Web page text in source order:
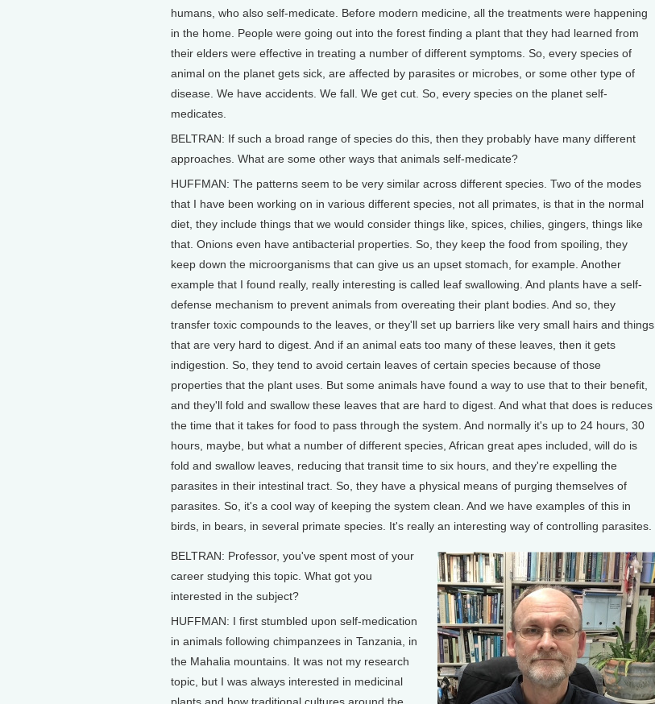
humans, who also self-medicate. Before modern medicine, all the treatments were happening
in the home. People were going out into the forest finding a plant that they had learned from
their elders were effective in treating a number of different symptoms. So, every species of
animal on the planet gets sick, are affected by parasites or microbes, or some other type of
disease. We have accidents. We fall. We get cut. So, every species on the planet self-
medicates.
BELTRAN: If such a broad range of species do this, then they probably have many different
approaches. What are some other ways that animals self-medicate?
HUFFMAN: The patterns seem to be very similar across different species. Two of the modes
that I have been working on in various different species, not all primates, is that in the normal
diet, they include things that we would consider things like, spices, chilies, gingers, things like
that. Onions even have antibacterial properties. So, they keep the food from spoiling, they
keep down the microorganisms that can give us an upset stomach, for example. Another
example that I found really, really interesting is called leaf swallowing. And plants have a self-
defense mechanism to prevent animals from overeating their plant bodies. And so, they
transfer toxic compounds to the leaves, or they'll set up barriers like very small hairs and things
that are very hard to digest. And if an animal eats too many of these leaves, then it gets
indigestion. So, they tend to avoid certain leaves of certain species because of those
properties that the plant uses. But some animals have found a way to use that to their benefit,
and they'll fold and swallow these leaves that are hard to digest. And what that does is reduces
the time that it takes for food to pass through the system. And normally it's up to 24 hours, 30
hours, maybe, but what a number of different species, African great apes included, will do is
fold and swallow leaves, reducing that transit time to six hours, and they're expelling the
parasites in their intestinal tract. So, they have a physical means of purging themselves of
parasites. So, it's a cool way of keeping the system clean. And we have examples of this in
birds, in bears, in several primate species. It's really an interesting way of controlling parasites.
BELTRAN: Professor, you've spent most of your
career studying this topic. What got you
interested in the subject?
HUFFMAN: I first stumbled upon self-medication
in animals following chimpanzees in Tanzania, in
the Mahalia mountains. It was not my research
topic, but I was always interested in medicinal
plants and how traditional cultures around the